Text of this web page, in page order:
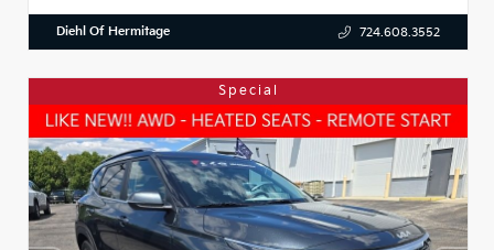
Diehl Of Hermitage 724.608.3552
Special